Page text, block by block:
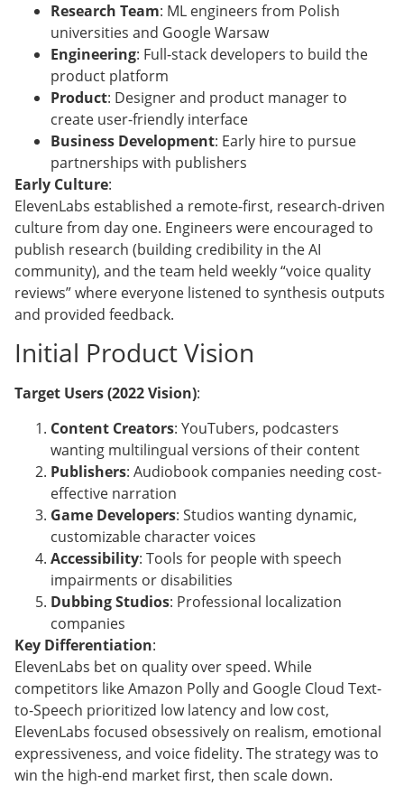
Research Team: ML engineers from Polish
universities and Google Warsaw
Engineering: Full-stack developers to build the
product platform
Product: Designer and product manager to
create user-friendly interface
Business Development: Early hire to pursue
partnerships with publishers
Early Culture:
ElevenLabs established a remote-first, research-driven
culture from day one. Engineers were encouraged to
publish research (building credibility in the AI
community), and the team held weekly “voice quality
reviews” where everyone listened to synthesis outputs
and provided feedback.
Initial Product Vision
Target Users (2022 Vision):
Content Creators: YouTubers, podcasters
wanting multilingual versions of their content
Publishers: Audiobook companies needing cost-
effective narration
Game Developers: Studios wanting dynamic,
customizable character voices
Accessibility: Tools for people with speech
impairments or disabilities
Dubbing Studios: Professional localization
companies
Key Differentiation:
ElevenLabs bet on quality over speed. While
competitors like Amazon Polly and Google Cloud Text-
to-Speech prioritized low latency and low cost,
ElevenLabs focused obsessively on realism, emotional
expressiveness, and voice fidelity. The strategy was to
win the high-end market first, then scale down.